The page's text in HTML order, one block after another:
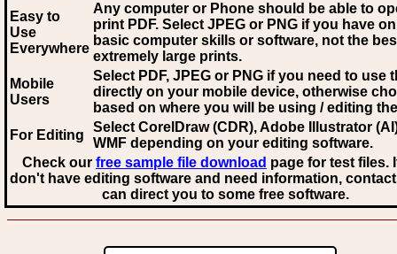
Easy to
Use
Everywhere
Any computer or Phone should be able to
print PDF. Select JPEG or PNG if you have
basic computer skills or software, not the
extremely large prints.
Mobile
Users
Select PDF, JPEG or PNG if you need to use
directly on your mobile device, otherwise
based on where you will be using / editing
For Editing
Select CorelDraw (CDR), Adobe Illustrator
WMF depending on your editing software.
Check our free sample file download page for test files.
don't have editing software and need information,
can direct you to some free software.